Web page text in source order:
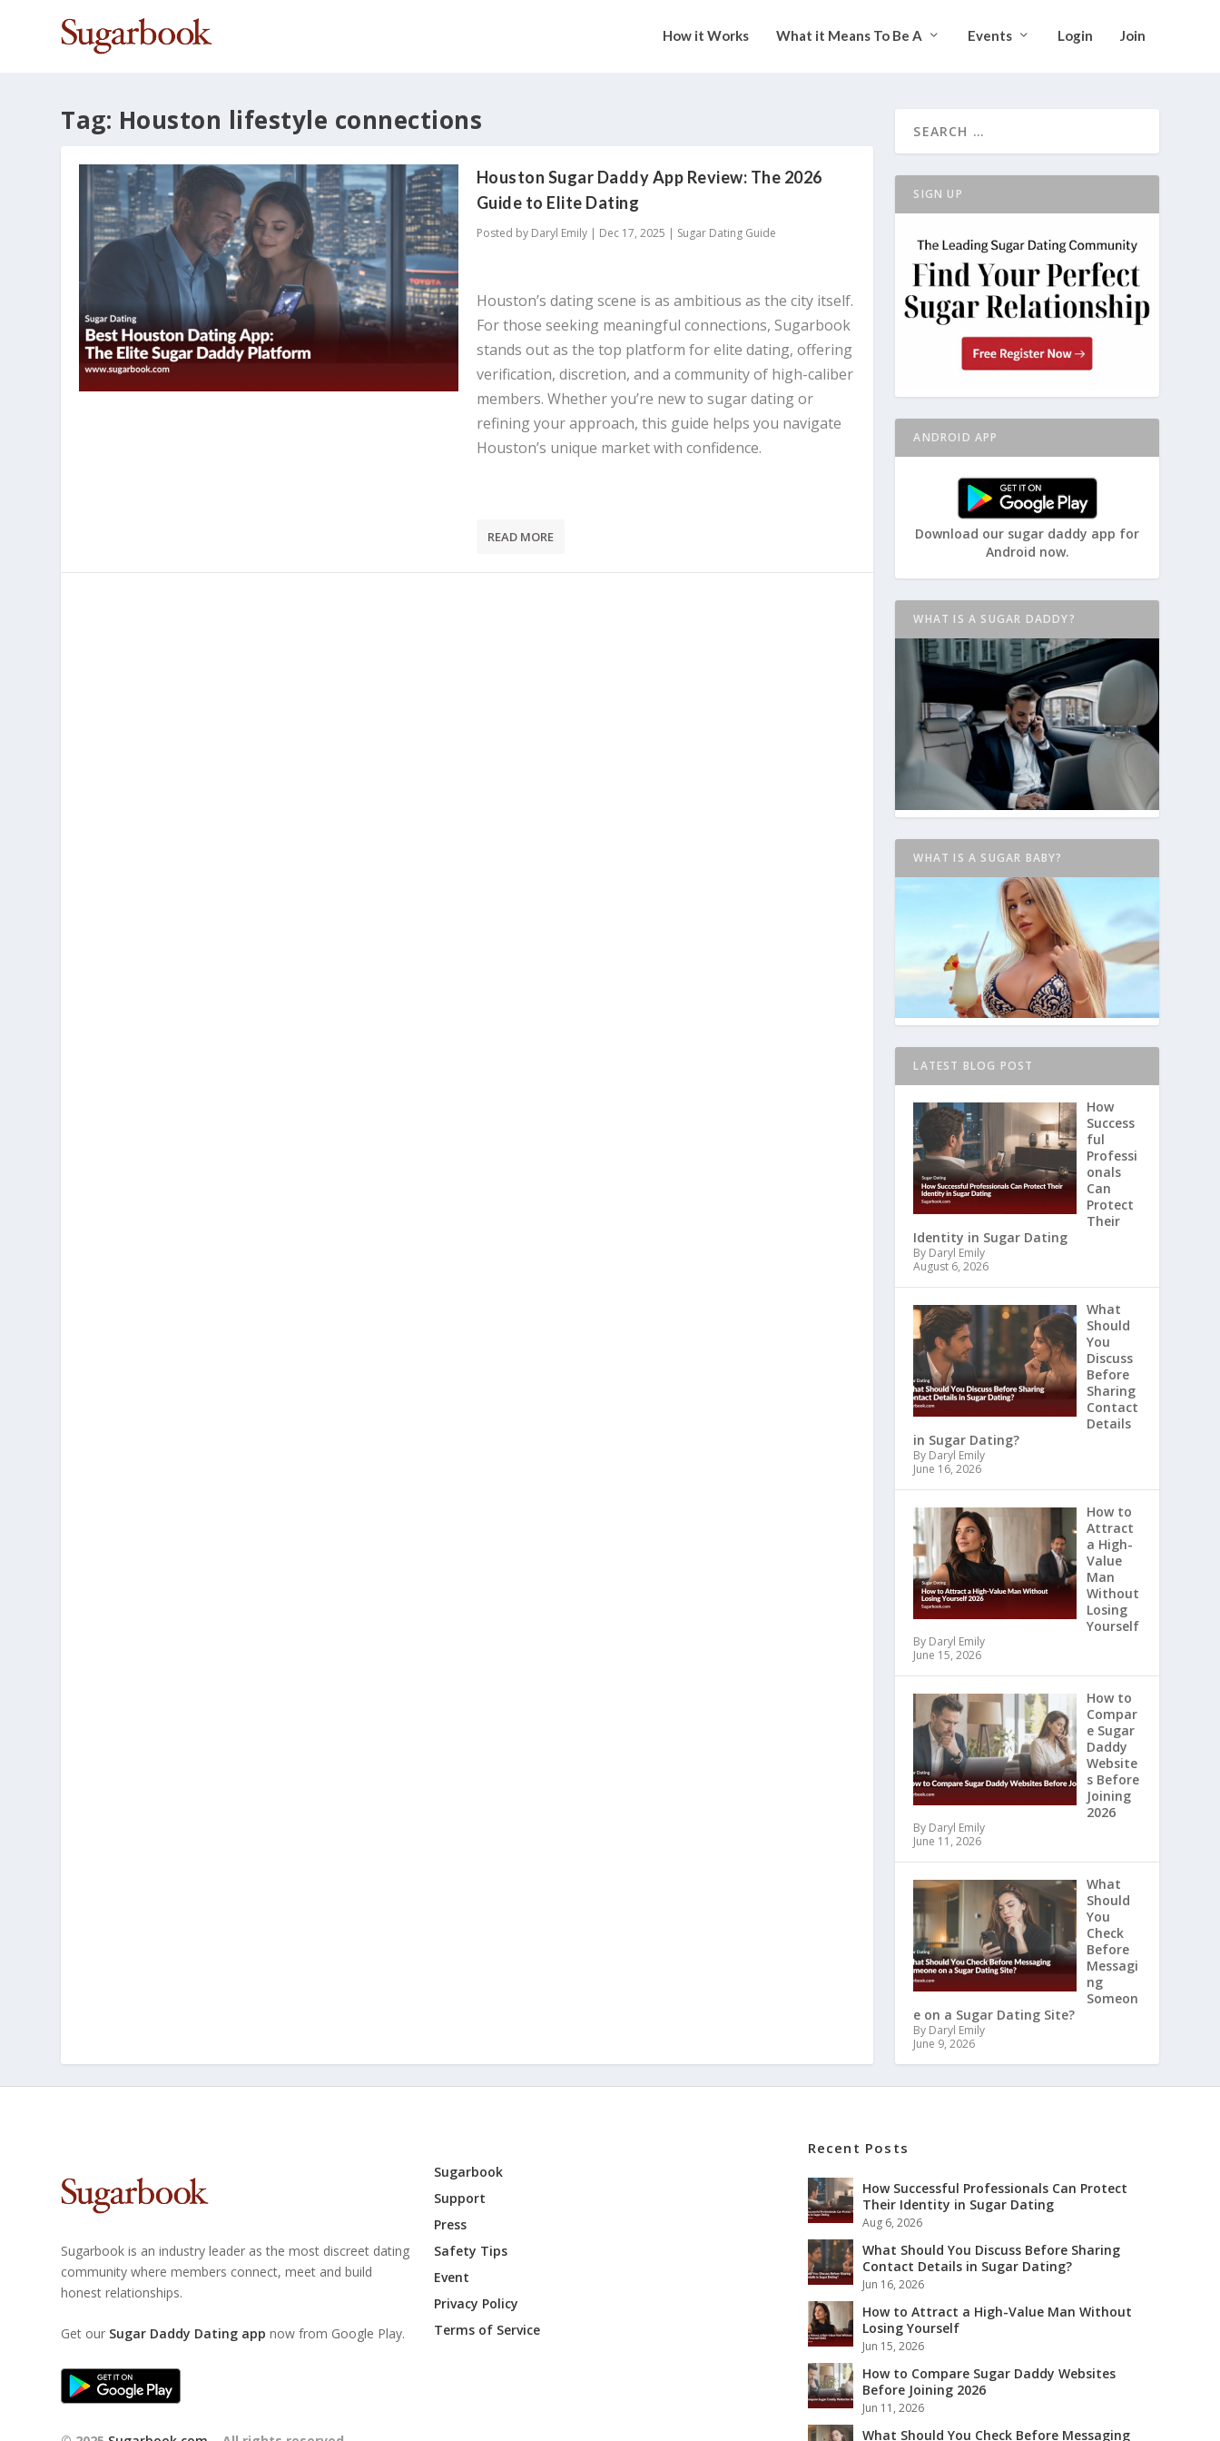
How it Works What it Means To Be A Events Login Join
Tag: Houston lifestyle connections
Houston Sugar Daddy App Review: The 2026
Guide to Elite Dating
Posted by Daryl Emily| Dec 17, 2025 | Sugar Dating Guide
Houston’s dating scene is as ambitious as the city itself.
For those seeking meaningful connections, Sugarbook
stands out as the top platform for elite dating, offering
verification, discretion, and a community of high-caliber
members. Whether you’re new to sugar dating or
refining your approach, this guide helps you navigate
Houston’s unique market with confidence.
READ MORE
SIGN UP
ANDROID APP
Download our sugar daddy app for
Android now.
WHAT IS A SUGAR DADDY?
WHAT IS A SUGAR BABY?
LATEST BLOG POST
How
Success
ful
Professi
onals
Can
Protect
Their
Identity in Sugar Dating
By Daryl Emily
August 6, 2026
What
Should
You
Discuss
Before
Sharing
Contact
Details
in Sugar Dating?
By Daryl Emily
June 16, 2026
How to
Attract
a High-
Value
Man
Without
Losing
Yourself
By Daryl Emily
June 15, 2026
How to
Compar
e Sugar
Daddy
Website
s Before
Joining
2026
By Daryl Emily
June 11, 2026
What
Should
You
Check
Before
Messagi
ng
Someon
e on a Sugar Dating Site?
By Daryl Emily
June 9, 2026
Sugarbook is an industry leader as the most discreet dating
community where members connect, meet and build
honest relationships.
Get our Sugar Daddy Dating app now from Google Play.
Sugarbook
Support
Press
Safety Tips
Event
Privacy Policy
Terms of Service
Recent Posts
How Successful Professionals Can Protect
Their Identity in Sugar Dating
Aug 6, 2026
What Should You Discuss Before Sharing
Contact Details in Sugar Dating?
Jun 16, 2026
How to Attract a High-Value Man Without
Losing Yourself
Jun 15, 2026
How to Compare Sugar Daddy Websites
Before Joining 2026
Jun 11, 2026
What Should You Check Before Messaging